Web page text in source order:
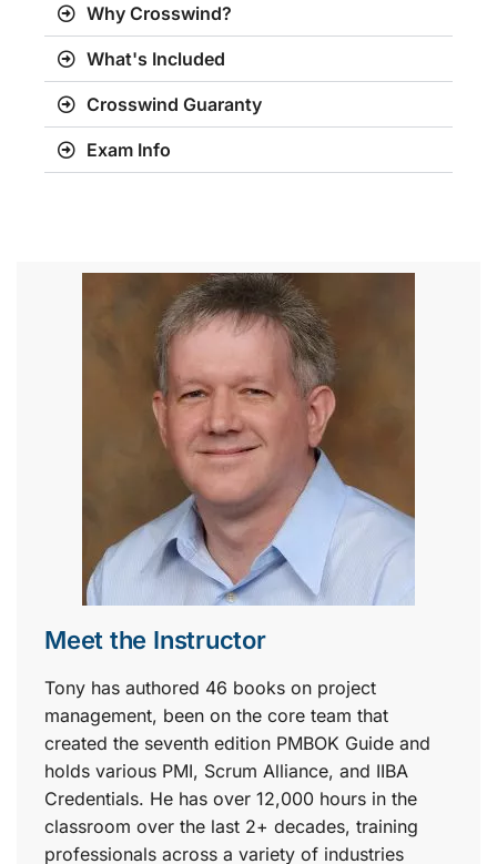
Why Crosswind?
What's Included
Crosswind Guaranty
Exam Info
Meet the Instructor
Tony has authored 46 books on project
management, been on the core team that
created the seventh edition PMBOK Guide and
holds various PMI, Scrum Alliance, and IIBA
Credentials. He has over 12,000 hours in the
classroom over the last 2+ decades, training
professionals across a variety of industries